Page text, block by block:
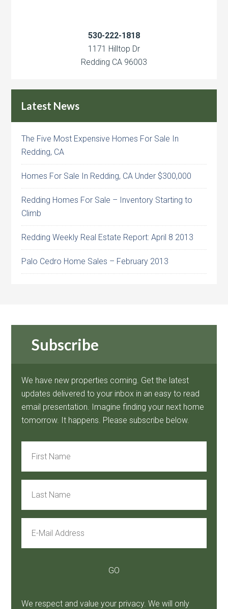
530-222-1818
1171 Hilltop Dr
Redding CA 96003
Latest News
The Five Most Expensive Homes For Sale In
Redding, CA
Homes For Sale In Redding, CA Under $300,000
Redding Homes For Sale – Inventory Starting to
Climb
Redding Weekly Real Estate Report: April 8 2013
Palo Cedro Home Sales – February 2013
Subscribe
We have new properties coming. Get the latest
updates delivered to your inbox in an easy to read
email presentation. Imagine finding your next home
tomorrow. It happens. Please subscribe below.
We respect and value your privacy. We will only